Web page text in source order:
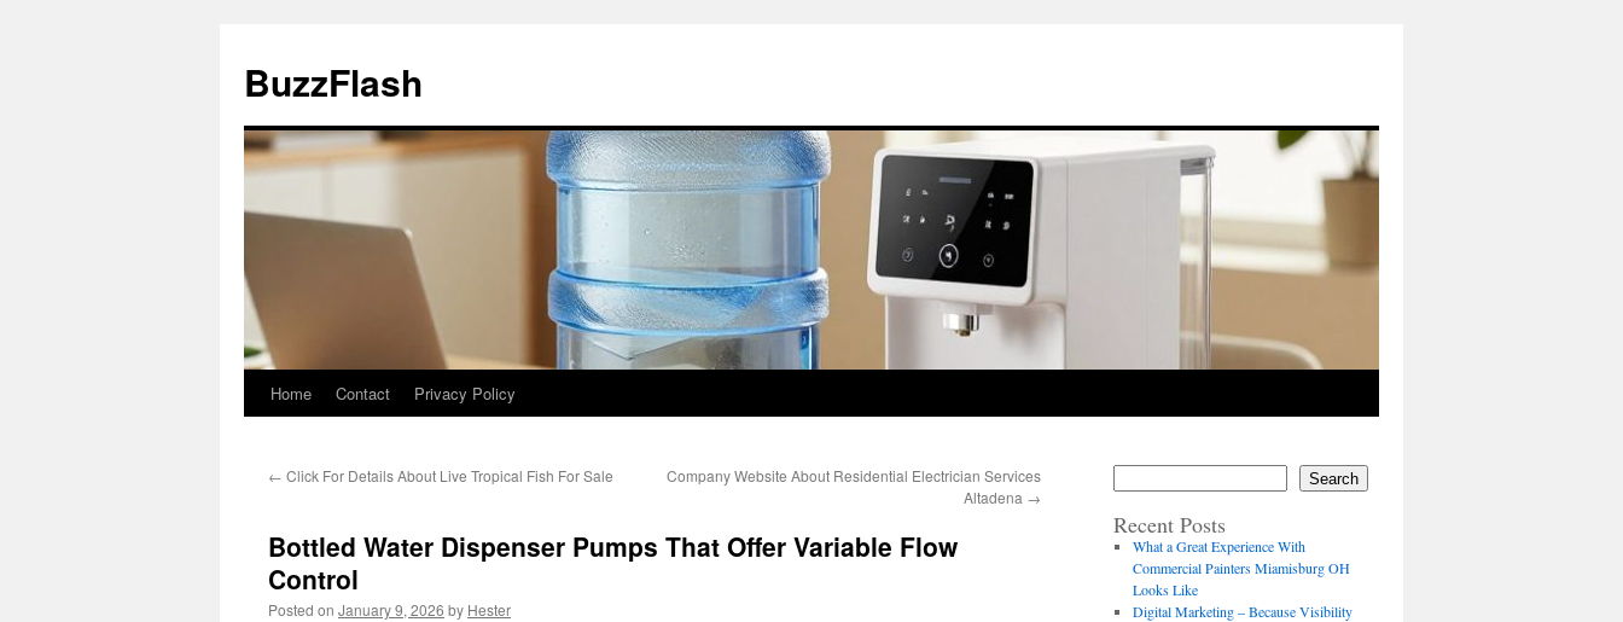
content
BuzzFlash
Home Contact Privacy Policy
← Click For Details About Live Tropical Fish For Sale
Company Website About Residential Electrician Services
Altadena →
Bottled Water Dispenser Pumps That Offer Variable Flow
Control
Posted on January 9, 2026 by Hester
Search
Recent Posts
What a Great Experience With
Commercial Painters Miamisburg OH
Looks Like
Digital Marketing – Because Visibility